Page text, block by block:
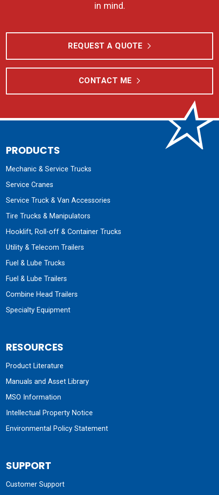
in mind.
REQUEST A QUOTE
CONTACT ME
PRODUCTS
Mechanic & Service Trucks
Service Cranes
Service Truck & Van Accessories
Tire Trucks & Manipulators
Hooklift, Roll-off & Container Trucks
Utility & Telecom Trailers
Fuel & Lube Trucks
Fuel & Lube Trailers
Combine Head Trailers
Specialty Equipment
RESOURCES
Product Literature
Manuals and Asset Library
MSO Information
Intellectual Property Notice
Environmental Policy Statement
SUPPORT
Customer Support